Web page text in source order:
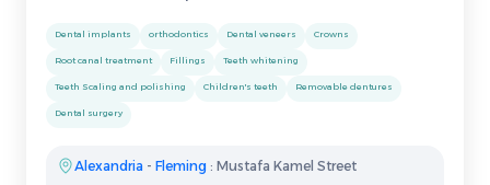
Dental implants orthodontics Dental veneers Crowns
Root canal treatment Fillings Teeth whitening
Teeth Scaling and polishing Children's teeth Removable dentures
Dental surgery
Alexandria - Fleming : Mustafa Kamel Street